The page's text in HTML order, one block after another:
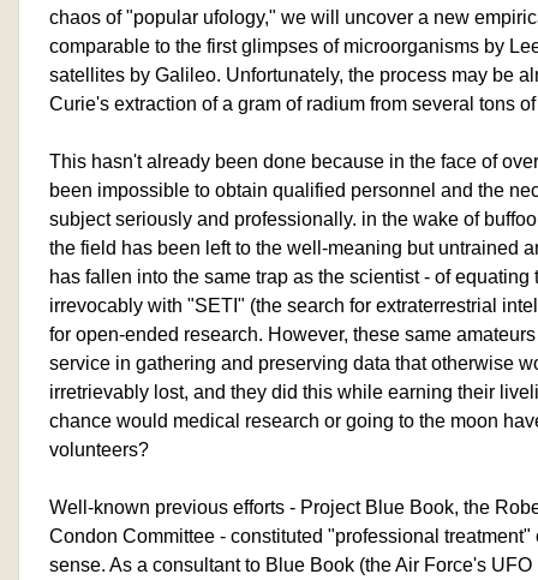
chaos of "popular ufology," we will uncover a new
comparable to the first glimpses of microorganisms by
satellites by Galileo. Unfortunately, the process may be
Curie's extraction of a gram of radium from several tons
This hasn't already been done because in the face of
been impossible to obtain qualified personnel and the
subject seriously and professionally. in the wake of
the field has been left to the well-meaning but untrained
has fallen into the same trap as the scientist - of
irrevocably with "SETI" (the search for extraterrestrial
for open-ended research. However, these same
service in gathering and preserving data that otherwise
irretrievably lost, and they did this while earning their
chance would medical research or going to the moon
volunteers?
Well-known previous efforts - Project Blue Book, the
Condon Committee - constituted "professional
sense. As a consultant to Blue Book (the Air Force's